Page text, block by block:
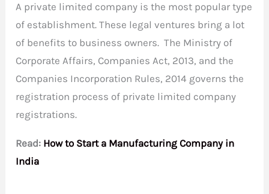
A private limited company is the most popular type
of establishment. These legal ventures bring a lot
of benefits to business owners. The Ministry of
Corporate Affairs, Companies Act, 2013, and the
Companies Incorporation Rules, 2014 governs the
registration process of private limited company
registrations.
Read: How to Start a Manufacturing Company in
India